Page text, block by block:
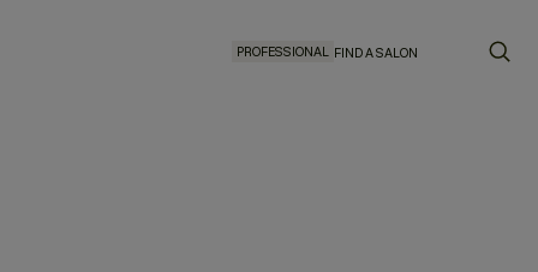
PROFESSIONAL FIND A SALON